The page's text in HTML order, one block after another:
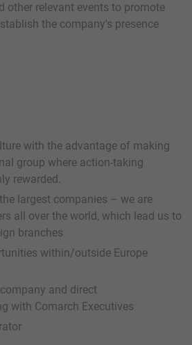
other relevant events to promote
the company's presence
with the advantage of making
group where action-taking
rewarded.
largest companies – we are
all over the world, which lead us to
branches
within/outside Europe
and direct
with Comarch Executives